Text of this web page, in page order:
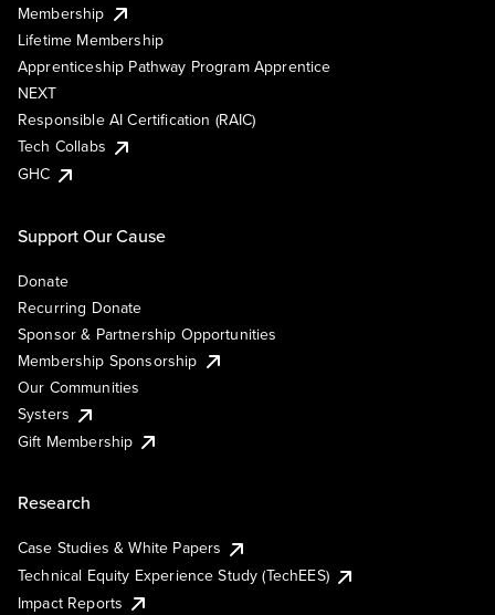
Membership
Lifetime Membership
Apprenticeship Pathway Program Apprentice
NEXT
Responsible AI Certification (RAIC)
Tech Collabs
GHC
Support Our Cause
Donate
Recurring Donate
Sponsor & Partnership Opportunities
Membership Sponsorship
Our Communities
Systers
Gift Membership
Research
Case Studies & White Papers
Technical Equity Experience Study (TechEES)
Impact Reports